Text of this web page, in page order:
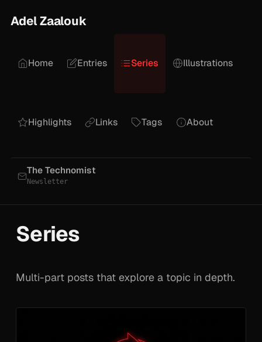
Adel Zaalouk
Home Entries Series Illustrations
Highlights Links Tags About
The Technomist
Newsletter
Series
Multi-part posts that explore a topic in depth.